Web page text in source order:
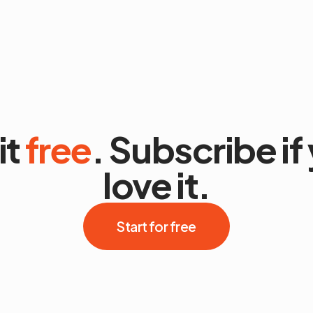
free. Subscribe if
love it.
Start for free